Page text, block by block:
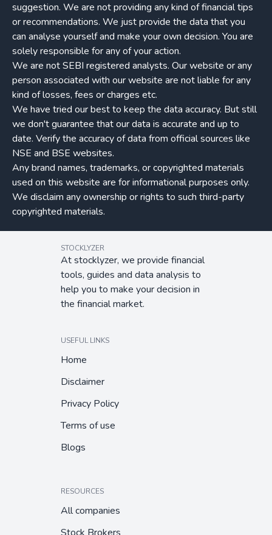
suggestion. We are not providing any kind of financial tips
or recommendations. We just provide the data that you
can analyse yourself and make your own decision. You are
solely responsible for any of your action.
We are not SEBI registered analysts. Our website or any
person associated with our website are not liable for any
kind of losses, fees or charges etc.
We have tried our best to keep the data accuracy. But still
we don't guarantee that our data is accurate and up to
date. Verify the accuracy of data from official sources like
NSE and BSE websites.
Any brand names, trademarks, or copyrighted materials
used on this website are for informational purposes only.
We disclaim any ownership or rights to such third-party
copyrighted materials.
STOCKLYZER
At stocklyzer, we provide financial
tools, guides and data analysis to
help you to make your decision in
the financial market.
USEFUL LINKS
Home
Disclaimer
Privacy Policy
Terms of use
Blogs
RESOURCES
All companies